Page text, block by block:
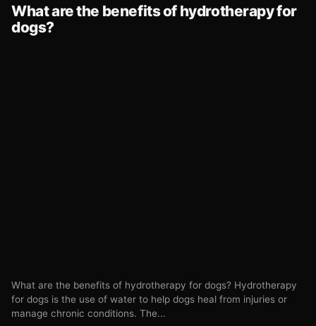
What are the benefits of hydrotherapy for
dogs?
What are the benefits of hydrotherapy for dogs? Hydrotherapy
for dogs is the use of water to help dogs heal from injuries or
manage chronic conditions. The...